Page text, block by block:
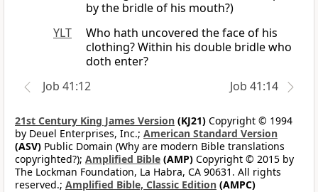
by the bridle of his mouth?)
YLT
Who hath uncovered the face of his
clothing? Within his double bridle who
doth enter?
Job 41:12
Job 41:14
21st Century King James Version (KJ21) Copyright © 1994
by Deuel Enterprises, Inc.; American Standard Version
(ASV) Public Domain (Why are modern Bible translations
copyrighted?); Amplified Bible (AMP) Copyright © 2015 by
The Lockman Foundation, La Habra, CA 90631. All rights
reserved.; Amplified Bible, Classic Edition (AMPC)